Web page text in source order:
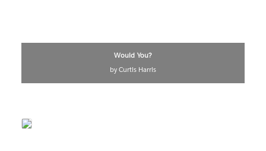
Would You?
by Curtis Harris